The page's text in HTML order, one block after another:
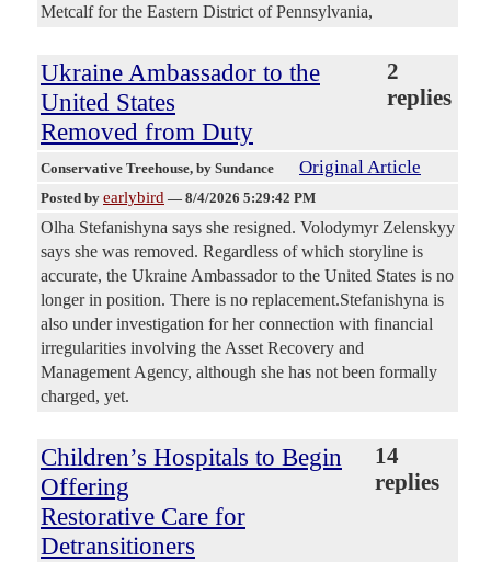
Metcalf for the Eastern District of Pennsylvania,
Ukraine Ambassador to the
United States
Removed from Duty
2
replies
Conservative Treehouse, by Sundance Original Article
Posted by earlybird — 8/4/2026 5:29:42 PM
Olha Stefanishyna says she resigned. Volodymyr Zelenskyy
says she was removed. Regardless of which storyline is
accurate, the Ukraine Ambassador to the United States is no
longer in position. There is no replacement.Stefanishyna is
also under investigation for her connection with financial
irregularities involving the Asset Recovery and
Management Agency, although she has not been formally
charged, yet.
Children’s Hospitals to Begin
Offering
Restorative Care for
Detransitioners
14
replies